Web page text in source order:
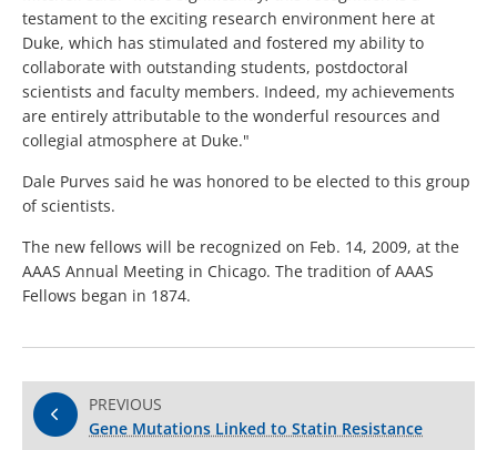
testament to the exciting research environment here at
Duke, which has stimulated and fostered my ability to
collaborate with outstanding students, postdoctoral
scientists and faculty members. Indeed, my achievements
are entirely attributable to the wonderful resources and
collegial atmosphere at Duke."
Dale Purves said he was honored to be elected to this group
of scientists.
The new fellows will be recognized on Feb. 14, 2009, at the
AAAS Annual Meeting in Chicago. The tradition of AAAS
Fellows began in 1874.
PREVIOUS
Gene Mutations Linked to Statin Resistance